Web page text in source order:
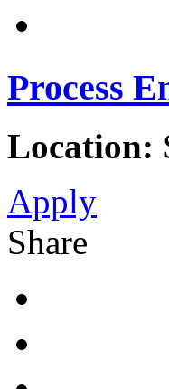
Process
Location:
Apply
Share